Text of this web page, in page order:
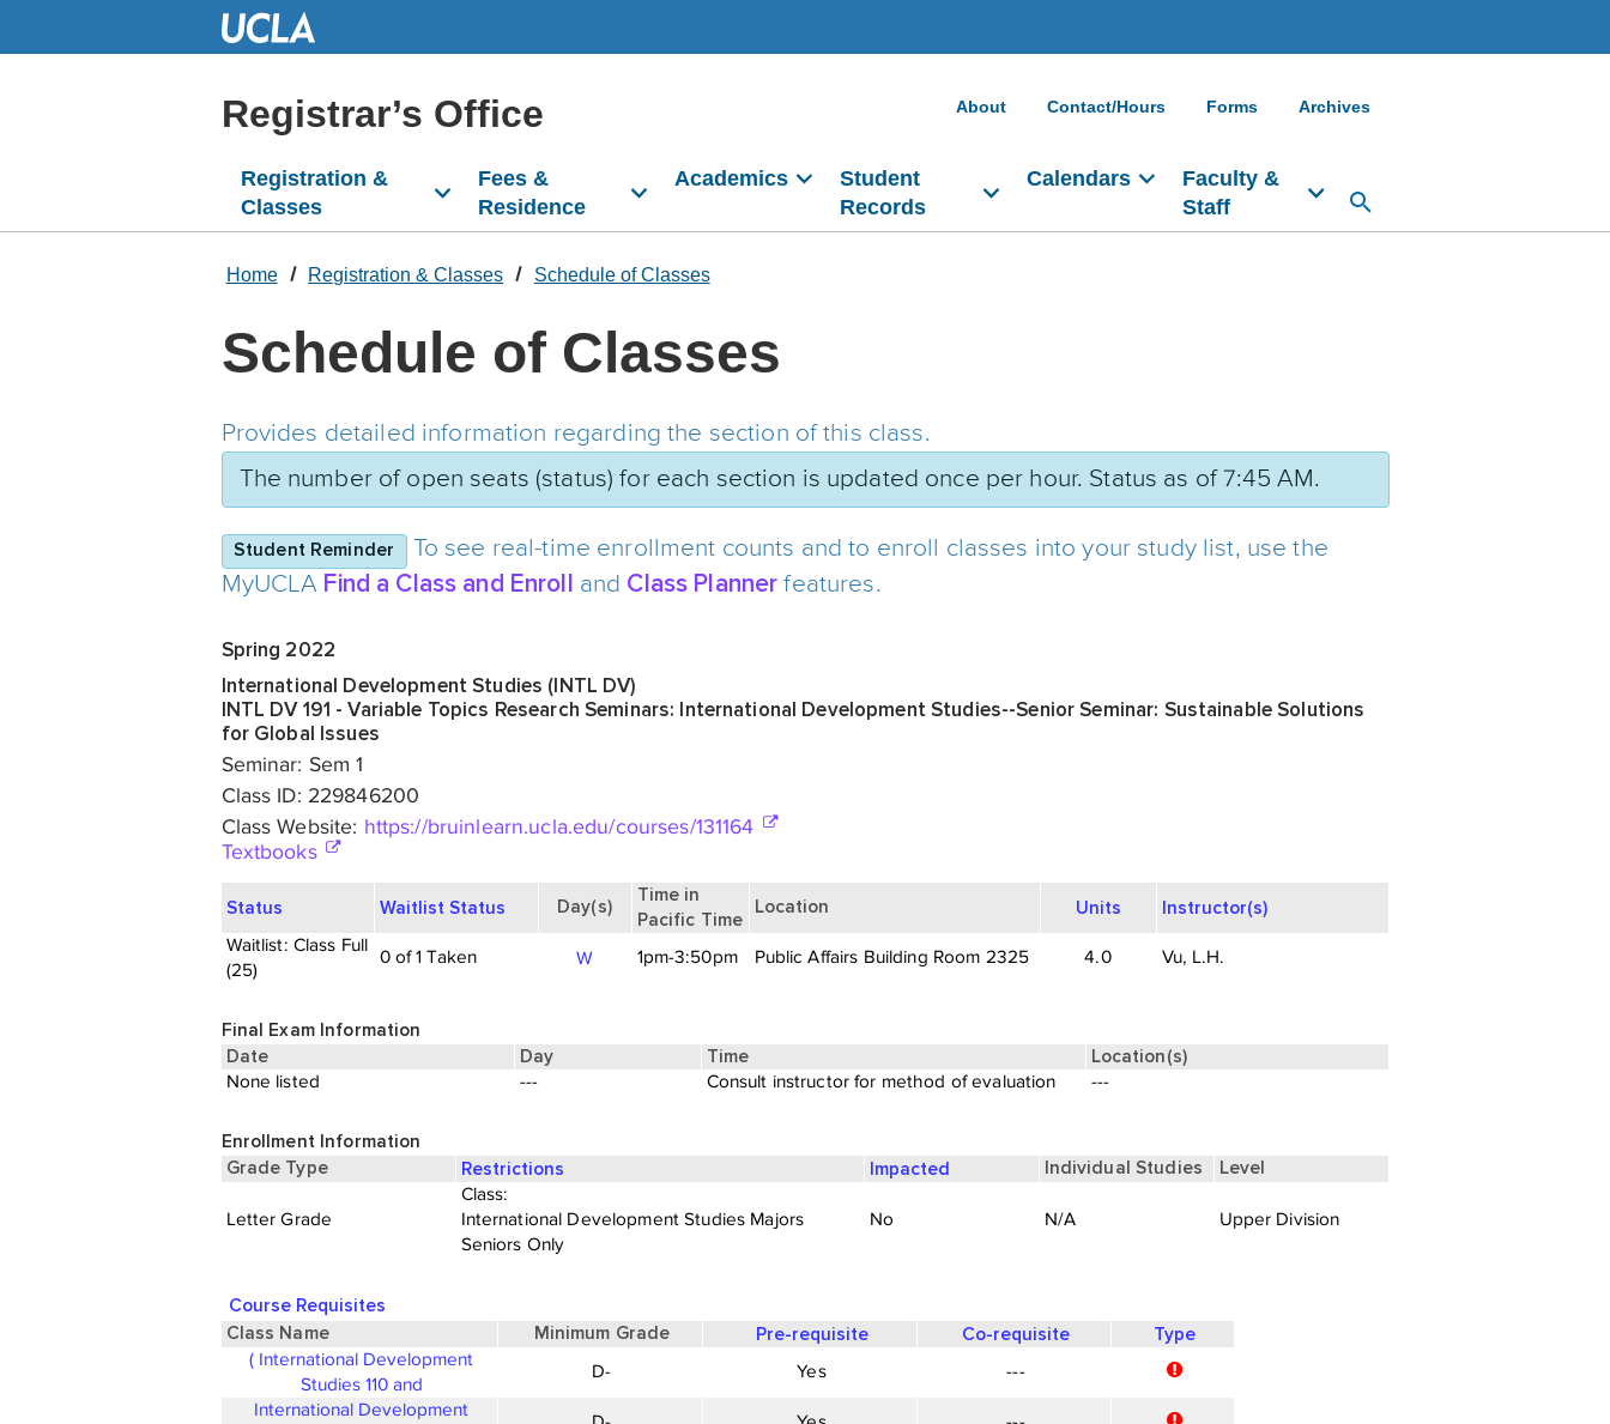
Registrar’s Office About Contact/Hours Forms Archives
Registration &
Classes
Fees &
Residence
Academics
Student
Records
Calendars
Faculty &
Staff
Home Registration & Classes Schedule of Classes
Schedule of Classes